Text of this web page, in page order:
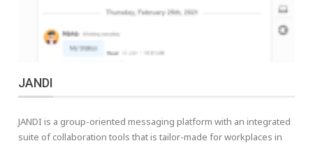
JANDI
JANDI is a group-oriented messaging platform with an integrated
suite of collaboration tools that is tailor-made for workplaces in